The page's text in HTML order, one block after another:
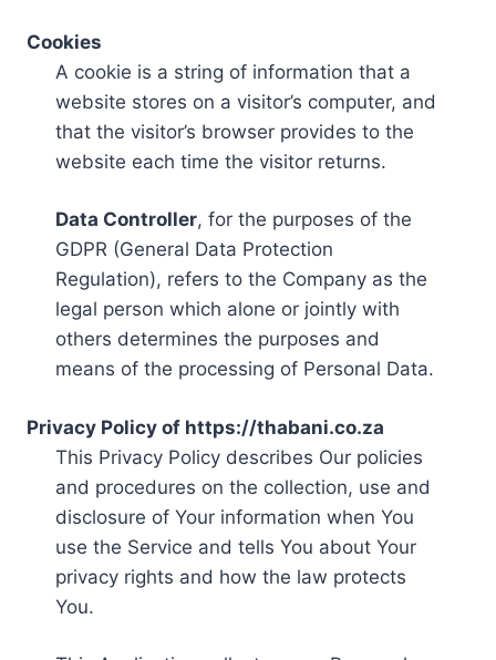
Cookies
A cookie is a string of information that a
website stores on a visitor’s computer, and
that the visitor’s browser provides to the
website each time the visitor returns.
Data Controller, for the purposes of the
GDPR (General Data Protection
Regulation), refers to the Company as the
legal person which alone or jointly with
others determines the purposes and
means of the processing of Personal Data.
Privacy Policy of https://thabani.co.za
This Privacy Policy describes Our policies
and procedures on the collection, use and
disclosure of Your information when You
use the Service and tells You about Your
privacy rights and how the law protects
You.